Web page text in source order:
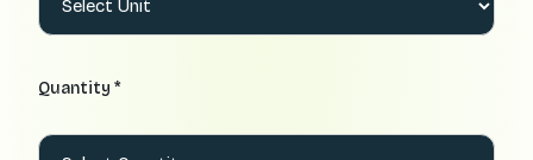
Quantity *